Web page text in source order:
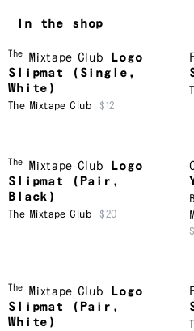
In the shop
The Mixtape Club
Logo
Slipmat (Single,
White)
The Mixtape Club $12
The Mixtape Club
Logo
Slipmat (Pair,
Black)
The Mixtape Club $20
The Mixtape Club
Logo
Slipmat (Pair,
White)